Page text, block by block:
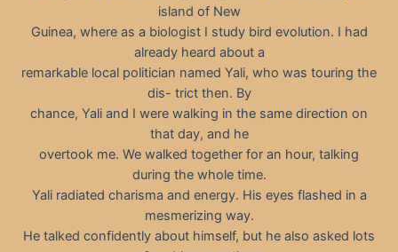
island of New
Guinea, where as a biologist I study bird evolution. I had
already heard about a
remarkable local politician named Yali, who was touring the
dis- trict then. By
chance, Yali and I were walking in the same direction on
that day, and he
overtook me. We walked together for an hour, talking
during the whole time.
Yali radiated charisma and energy. His eyes flashed in a
mesmerizing way.
He talked confidently about himself, but he also asked lots